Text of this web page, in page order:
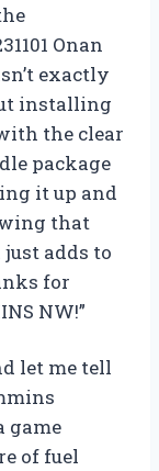
Onan
exactly
installing
the clear
package
it up and
that
adds to
for
NW!”
let me tell
game
of fuel